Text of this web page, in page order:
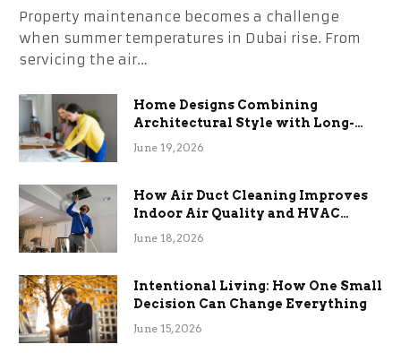
Property maintenance becomes a challenge
when summer temperatures in Dubai rise. From
servicing the air…
Home Designs Combining
Architectural Style with Long-
Term Functional Benefits
June 19, 2026
How Air Duct Cleaning Improves
Indoor Air Quality and HVAC
Efficiency
June 18, 2026
Intentional Living: How One Small
Decision Can Change Everything
June 15, 2026